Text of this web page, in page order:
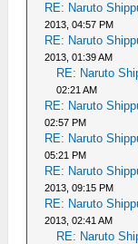
RE: Naruto
2013, 04:57 PM
RE: Naruto
2013, 01:39 AM
RE: Naruto
02:21 AM
RE: Naruto
02:57 PM
RE: Naruto
05:21 PM
RE: Naruto
2013, 09:15 PM
RE: Naruto
2013, 02:41 AM
RE: Naruto